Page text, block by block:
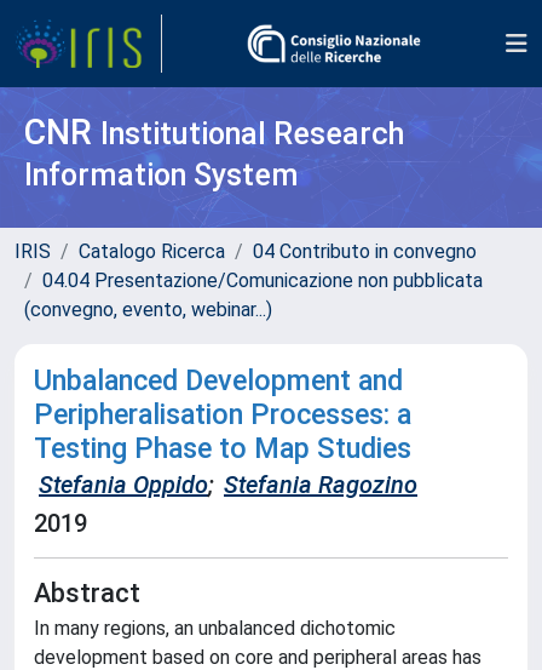
CNR Institutional Research
Information System
IRIS Catalogo Ricerca
04 Contributo in convegno
04.04 Presentazione/Comunicazione non pubblicata
(convegno, evento, webinar...)
Unbalanced Development and
Peripheralisation Processes: a
Testing Phase to Map Studies
Stefania Oppido; Stefania Ragozino
2019
Abstract
In many regions, an unbalanced dichotomic
development based on core and peripheral areas has